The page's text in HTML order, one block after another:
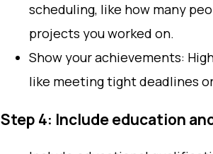
scheduling, like how many
projects you worked on.
Show your achievements:
like meeting tight deadlines
Step 4: Include education